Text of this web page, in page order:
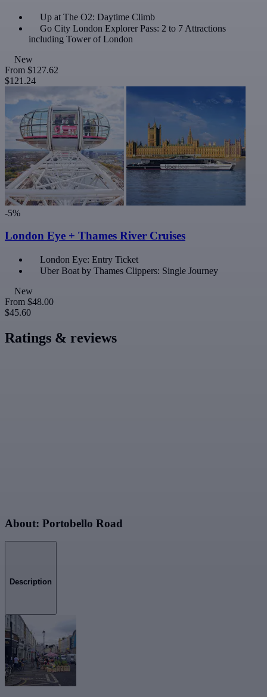
Up at The O2: Daytime Climb
Go City London Explorer Pass: 2 to 7 Attractions
including Tower of London
New
From $127.62
$121.24
-5%
London Eye + Thames River Cruises
London Eye: Entry Ticket
Uber Boat by Thames Clippers: Single Journey
New
From $48.00
$45.60
Ratings & reviews
About: Portobello Road
Description